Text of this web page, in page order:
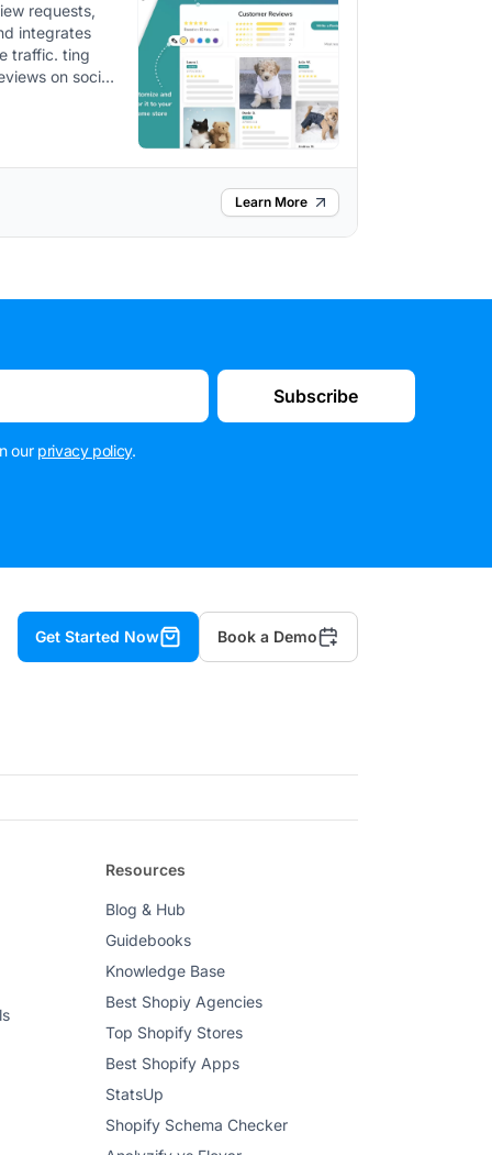
requests,
integrates
traffic. ting
Learn More
Subscribe
our privacy policy.
Get Started Now Book a Demo
Resources
Blog & Hub
Guidebooks
Knowledge Base
Best Shopiy Agencies
Top Shopify Stores
Best Shopify Apps
StatsUp
Shopify Schema Checker